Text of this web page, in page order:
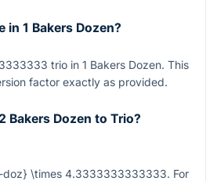
in 1 Bakers Dozen?
trio in 1 Bakers Dozen. This
factor exactly as provided.
Bakers Dozen to Trio?
\times 4.3333333333333. For